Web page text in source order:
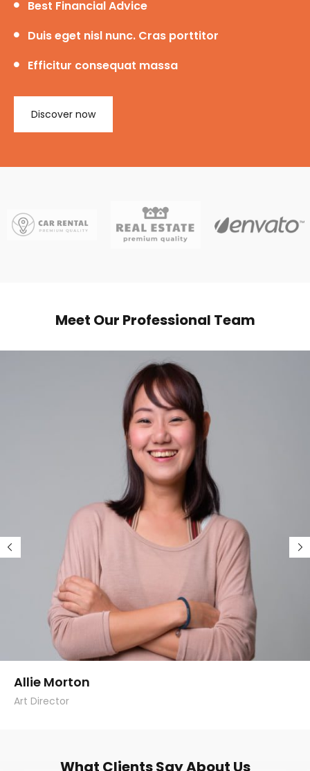
Best Financial Advice
Duis eget nisl nunc. Cras porttitor
Efficitur consequat massa
Discover now
Meet Our Professional Team
Allie Morton
Art Director
What Clients Say About Us